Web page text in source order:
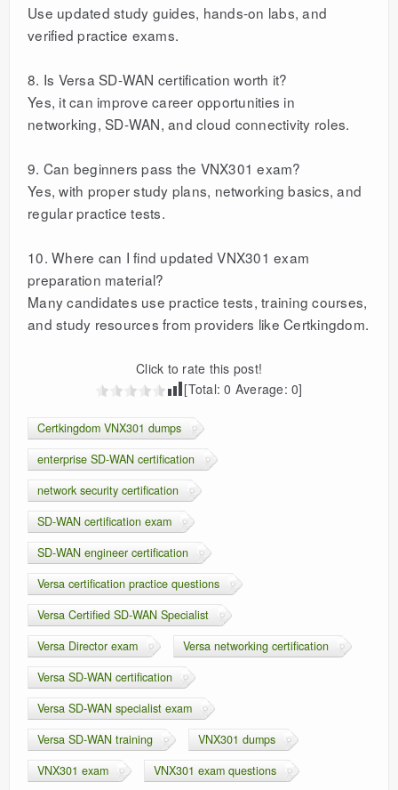
Use updated study guides, hands-on labs, and
verified practice exams.
8. Is Versa SD-WAN certification worth it?
Yes, it can improve career opportunities in
networking, SD-WAN, and cloud connectivity roles.
9. Can beginners pass the VNX301 exam?
Yes, with proper study plans, networking basics, and
regular practice tests.
10. Where can I find updated VNX301 exam
preparation material?
Many candidates use practice tests, training courses,
and study resources from providers like Certkingdom.
Click to rate this post!
[Total:0 Average:0]
Certkingdom VNX301 dumps
enterprise SD-WAN certification
network security certification
SD-WAN certification exam
SD-WAN engineer certification
Versa certification practice questions
Versa Certified SD-WAN Specialist
Versa Director exam
Versa networking certification
Versa SD-WAN certification
Versa SD-WAN specialist exam
Versa SD-WAN training
VNX301 dumps
VNX301 exam
VNX301 exam questions